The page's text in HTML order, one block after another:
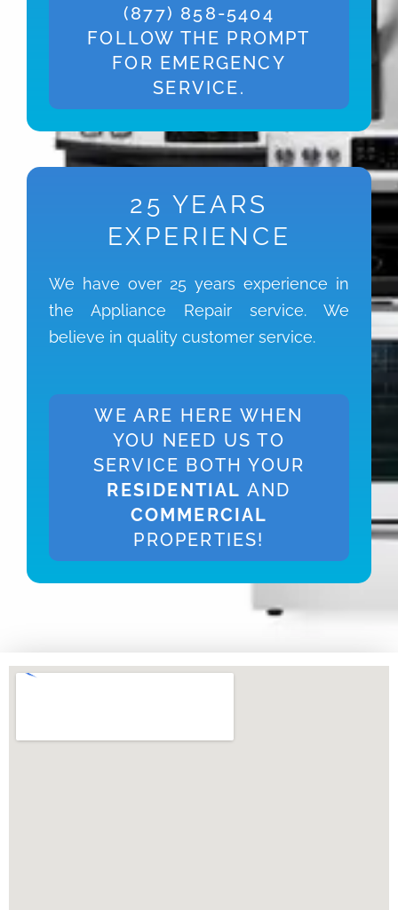
(877) 858-5404
FOLLOW THE PROMPT
FOR EMERGENCY
SERVICE.
25 YEARS
EXPERIENCE
We have over 25 years experience in
the Appliance Repair service. We
believe in quality customer service.
WE ARE HERE WHEN
YOU NEED US TO
SERVICE BOTH YOUR
RESIDENTIAL AND
COMMERCIAL
PROPERTIES!